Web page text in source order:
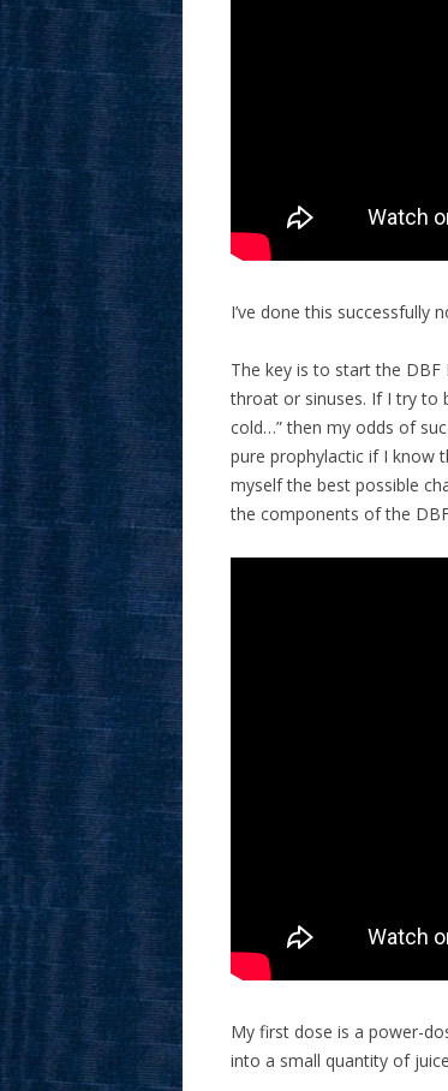
I’ve done this successfully
The key is to start the
throat or sinuses. If I try to
cold…” then my odds of
pure prophylactic if I know
myself the best possible
the components of the
My first dose is a power-
into a small quantity of